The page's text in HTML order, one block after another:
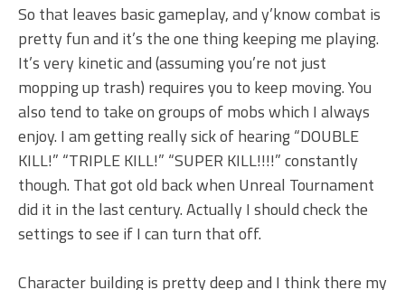
So that leaves basic gameplay, and y’know combat is
pretty fun and it’s the one thing keeping me playing.
It’s very kinetic and (assuming you’re not just
mopping up trash) requires you to keep moving. You
also tend to take on groups of mobs which I always
enjoy. I am getting really sick of hearing “DOUBLE
KILL!” “TRIPLE KILL!” “SUPER KILL!!!!” constantly
though. That got old back when Unreal Tournament
did it in the last century. Actually I should check the
settings to see if I can turn that off.
Character building is pretty deep and I think there my